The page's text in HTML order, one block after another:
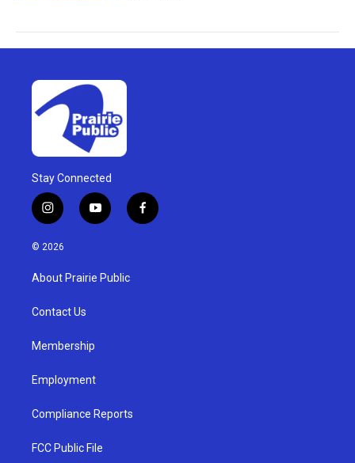
Stay Connected
i
n
s
g
a
y
o
u
b
f
a
© 2026
About Prairie Public
Contact Us
Membership
Employment
Compliance Reports
FCC Public File